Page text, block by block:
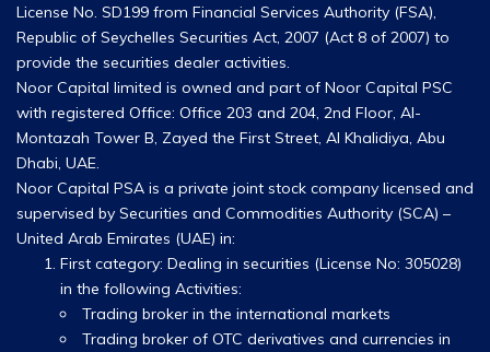
License No. SD199 from Financial Services Authority (FSA),
Republic of Seychelles Securities Act, 2007 (Act 8 of 2007) to
provide the securities dealer activities.
Noor Capital limited is owned and part of Noor Capital PSC
with registered Office: Office 203 and 204, 2nd Floor, Al-
Montazah Tower B, Zayed the First Street, Al Khalidiya, Abu
Dhabi, UAE.
Noor Capital PSA is a private joint stock company licensed and
supervised by Securities and Commodities Authority (SCA) –
United Arab Emirates (UAE) in:
First category: Dealing in securities (License No: 305028)
in the following Activities:
Trading broker in the international markets
Trading broker of OTC derivatives and currencies in